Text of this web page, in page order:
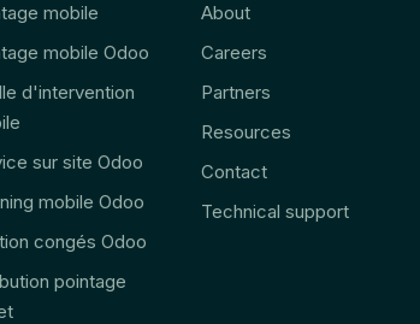
mobile
mobile Odoo
d'intervention
sur site Odoo
mobile Odoo
congés Odoo
pointage
About
Careers
Partners
Resources
Contact
Technical support